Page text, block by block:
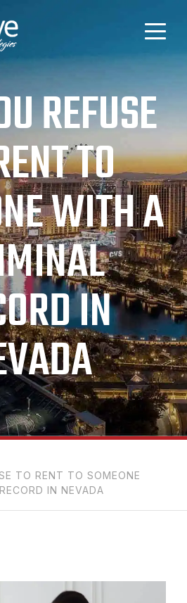
REFUSE
TO
WITH A
IN
TO RENT TO SOMEONE
IN NEVADA